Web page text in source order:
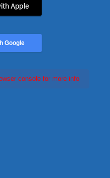
Apple
Google
console for more info